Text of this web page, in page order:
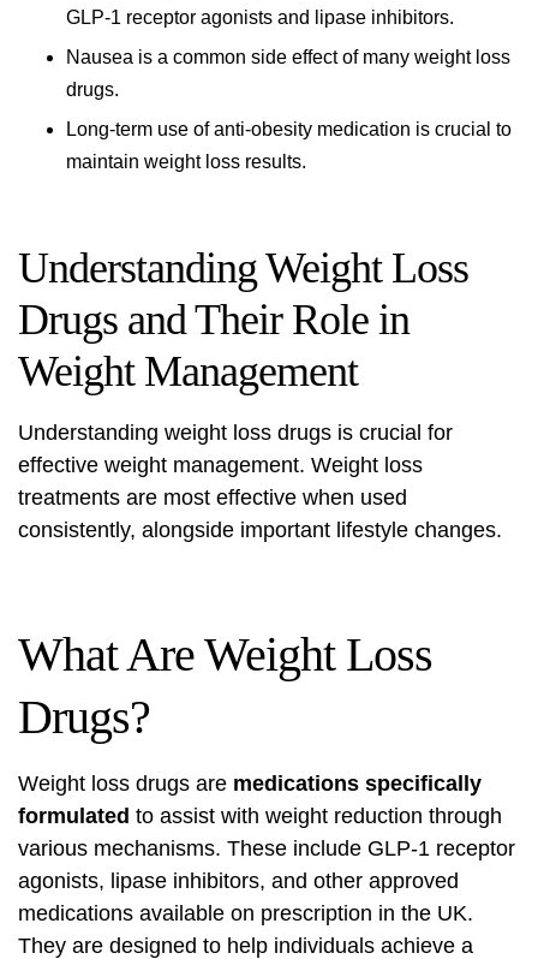
GLP-1 receptor agonists and lipase inhibitors.
Nausea is a common side effect of many weight loss
drugs.
Long-term use of anti-obesity medication is crucial to
maintain weight loss results.
Understanding Weight Loss
Drugs and Their Role in
Weight Management
Understanding weight loss drugs is crucial for
effective weight management. Weight loss
treatments are most effective when used
consistently, alongside important lifestyle changes.
What Are Weight Loss
Drugs?
Weight loss drugs are medications specifically
formulated to assist with weight reduction through
various mechanisms. These include GLP-1 receptor
agonists, lipase inhibitors, and other approved
medications available on prescription in the UK.
They are designed to help individuals achieve a